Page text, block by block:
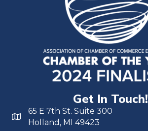
Get In Touch!
65 E 7th St. Suite 300
Holland, MI 49423